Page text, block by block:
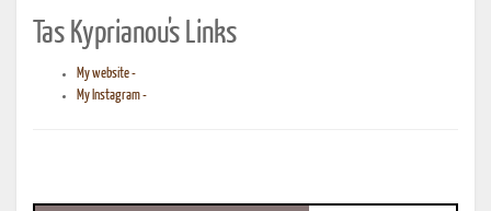
Tas Kyprianou's Links
My website -
My Instagram -